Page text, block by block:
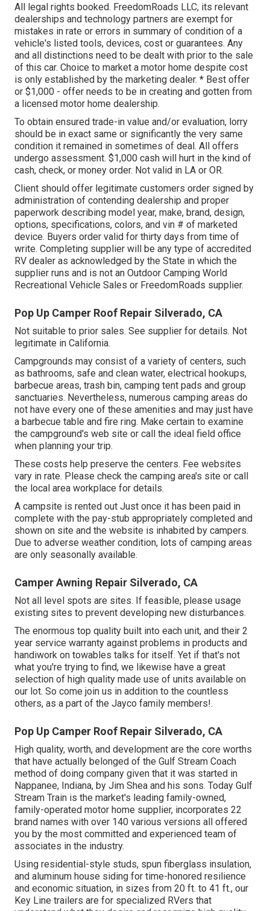
All legal rights booked. FreedomRoads LLC, its relevant
dealerships and technology partners are exempt for
mistakes in rate or errors in summary of condition of a
vehicle's listed tools, devices, cost or guarantees. Any
and all distinctions need to be dealt with prior to the sale
of this car. Choice to market a motor home despite cost
is only established by the marketing dealer. * Best offer
or $1,000 - offer needs to be in creating and gotten from
a licensed motor home dealership.
To obtain ensured trade-in value and/or evaluation, lorry
should be in exact same or significantly the very same
condition it remained in sometimes of deal. All offers
undergo assessment. $1,000 cash will hurt in the kind of
cash, check, or money order. Not valid in LA or OR.
Client should offer legitimate customers order signed by
administration of contending dealership and proper
paperwork describing model year, make, brand, design,
options, specifications, colors, and vin # of marketed
device. Buyers order valid for thirty days from time of
write. Completing supplier will be any type of accredited
RV dealer as acknowledged by the State in which the
supplier runs and is not an Outdoor Camping World
Recreational Vehicle Sales or FreedomRoads supplier.
Pop Up Camper Roof Repair Silverado, CA
Not suitable to prior sales. See supplier for details. Not
legitimate in California.
Campgrounds may consist of a variety of centers, such
as bathrooms, safe and clean water, electrical hookups,
barbecue areas, trash bin, camping tent pads and group
sanctuaries. Nevertheless, numerous camping areas do
not have every one of these amenities and may just have
a barbecue table and fire ring. Make certain to examine
the campground's web site or call the ideal field office
when planning your trip.
These costs help preserve the centers. Fee websites
vary in rate. Please check the camping area's site or call
the local area workplace for details.
A campsite is rented out Just once it has been paid in
complete with the pay-stub appropriately completed and
shown on site and the website is inhabited by campers.
Due to adverse weather condition, lots of camping areas
are only seasonally available.
Camper Awning Repair Silverado, CA
Not all level spots are sites. If feasible, please usage
existing sites to prevent developing new disturbances.
The enormous top quality built into each unit, and their 2
year service warranty against problems in products and
handiwork on towables talks for itself. Yet if that's not
what you're trying to find, we likewise have a great
selection of high quality made use of units available on
our lot. So come join us in addition to the countless
others, as a part of the Jayco family members!.
Pop Up Camper Roof Repair Silverado, CA
High quality, worth, and development are the core worths
that have actually belonged of the Gulf Stream Coach
method of doing company given that it was started in
Nappanee, Indiana, by Jim Shea and his sons. Today Gulf
Stream Train is the market's leading family-owned,
family-operated motor home supplier, incorporates 22
brand names with over 140 various versions all offered
you by the most committed and experienced team of
associates in the industry.
Using residential-style studs, spun fiberglass insulation,
and aluminum house siding for time-honored resilience
and economic situation, in sizes from 20 ft. to 41 ft., our
Key Line trailers are for specialized RVers that